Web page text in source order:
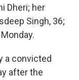
Dheri; her
Singh, 36;
a convicted
after the